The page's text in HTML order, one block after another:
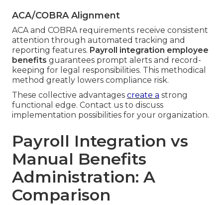
ACA/COBRA Alignment
ACA and COBRA requirements receive consistent
attention through automated tracking and
reporting features. Payroll integration employee
benefits guarantees prompt alerts and record-
keeping for legal responsibilities. This methodical
method greatly lowers compliance risk.
These collective advantages create a strong
functional edge. Contact us to discuss
implementation possibilities for your organization.
Payroll Integration vs
Manual Benefits
Administration: A
Comparison